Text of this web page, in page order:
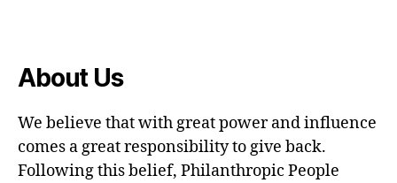
About Us
We believe that with great power and influence
comes a great responsibility to give back.
Following this belief, Philanthropic People